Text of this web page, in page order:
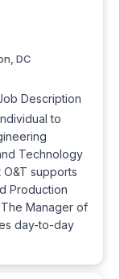
DC
Description
to
Technology
O&T supports
Production
Manager of
day-to-day